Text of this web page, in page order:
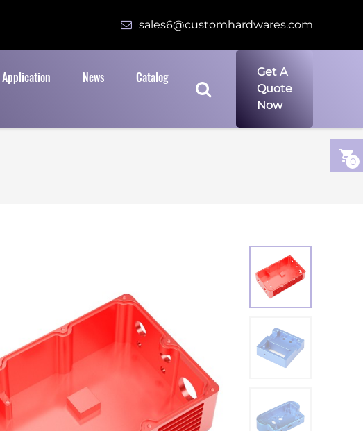
sales6@customhardwares.com
Application News Catalog
Get A
Quote
Now
0